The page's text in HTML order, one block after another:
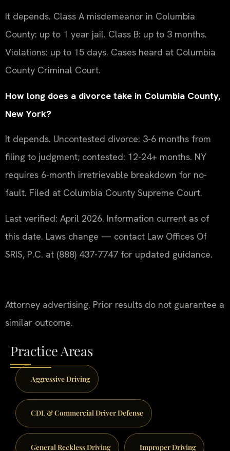
It depends. Class A misdemeanor in Columbia
County: up to 1 year jail. Class B: up to 3 months.
Violations: up to 15 days. Cases heard at Columbia
County Criminal Court.
How long does a divorce take in Columbia County,
New York?
It depends. Uncontested divorce: 3-6 months from
filing to judgment; contested: 12-24+ months. NY
requires 6-month irretrievable breakdown for no-
fault. Filed at Columbia County Supreme Court.
Last verified: April 2026. Information current as of
this date. Laws change — contact Law Offices Of
SRIS, P.C. at (888) 437-7747 for updated guidance.
Attorney advertising. Prior results do not guarantee a
similar outcome.
Practice Areas
Aggressive Driving
CDL & Commercial Driver Defense
General Reckless Driving Improper Driving